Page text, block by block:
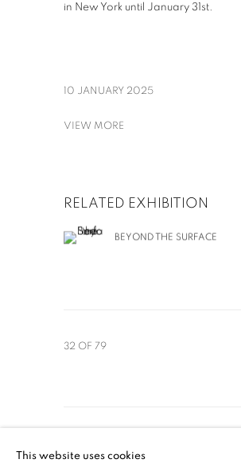
in New York until January 31st.
10 JANUARY 2025
VIEW MORE
RELATED EXHIBITION
BEYOND THE SURFACE
32 OF 79
This website uses cookies